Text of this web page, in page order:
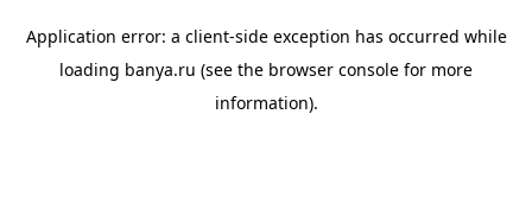
Application error: a client-side exception has occurred while
loading banya.ru (see the browser console for more
information).